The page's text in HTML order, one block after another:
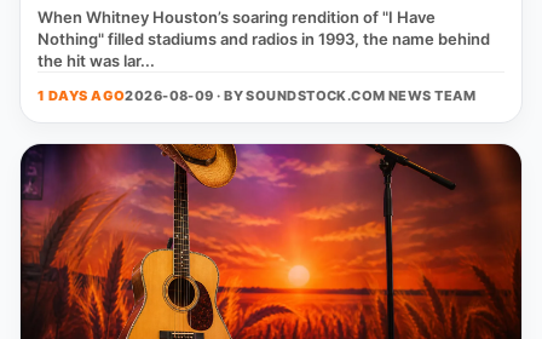
When Whitney Houston’s soaring rendition of "I Have
Nothing" filled stadiums and radios in 1993, the name behind
the hit was lar...
1 DAYS AGO2026-08-09 · BYSOUNDSTOCK.COM NEWS TEAM